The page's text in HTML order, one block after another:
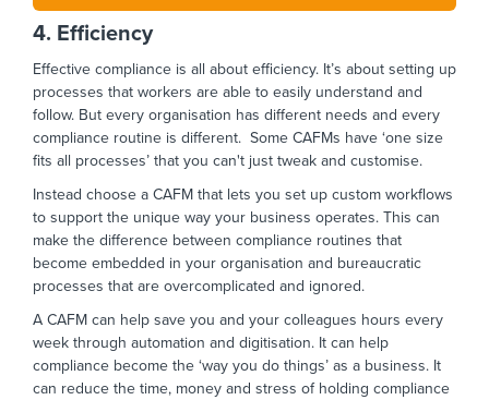
4. Efficiency
Effective compliance is all about efficiency. It’s about setting up
processes that workers are able to easily understand and
follow. But every organisation has different needs and every
compliance routine is different. Some CAFMs have ‘one size
fits all processes’ that you can't just tweak and customise.
Instead choose a CAFM that lets you set up custom workflows
to support the unique way your business operates. This can
make the difference between compliance routines that
become embedded in your organisation and bureaucratic
processes that are overcomplicated and ignored.
A CAFM can help save you and your colleagues hours every
week through automation and digitisation. It can help
compliance become the ‘way you do things’ as a business. It
can reduce the time, money and stress of holding compliance